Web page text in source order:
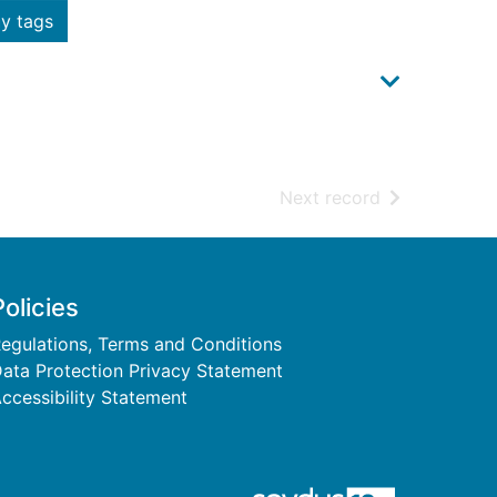
tags
Next record of search
Terms and Conditions
Protection Privacy Statement
Statement